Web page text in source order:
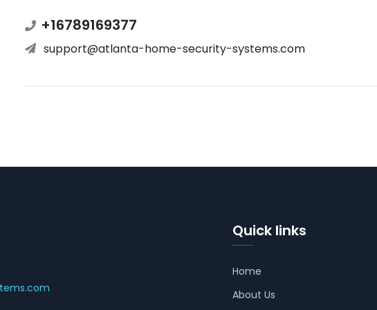
+16789169377
support@atlanta-home-security-systems.com
Quick links
Home
About Us